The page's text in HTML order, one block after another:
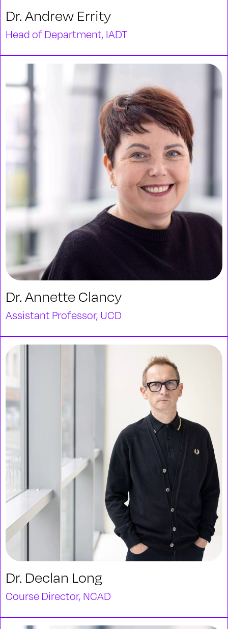
Dr. Andrew Errity
Head of Department, IADT
Dr. Annette Clancy
Assistant Professor, UCD
Dr. Declan Long
Course Director, NCAD